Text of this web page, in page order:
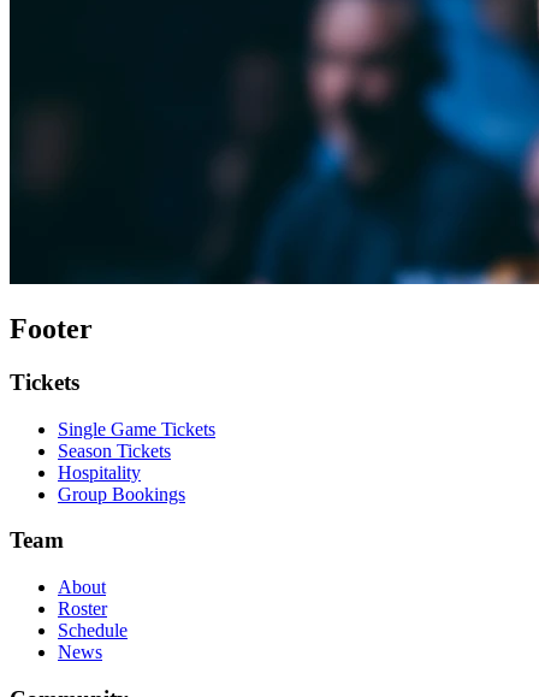
Footer
Tickets
Single Game Tickets
Season Tickets
Hospitality
Group Bookings
Team
About
Roster
Schedule
News